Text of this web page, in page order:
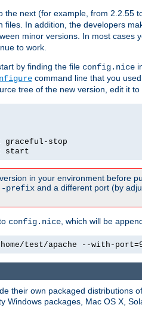
the next (for example, from 2.2.55
files. In addition, the developers
minor versions. In most cases
to work.
by finding the file config.nice
command line that you
tree of the new version, edit it
graceful-stop
start
in your environment before
prefix and a different port (by
config.nice , which will be
test/apache --with-
their own packaged distributions
Windows packages, Mac OS X,